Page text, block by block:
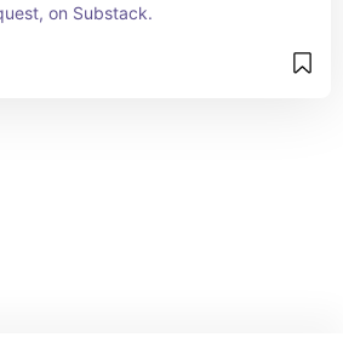
on Substack.